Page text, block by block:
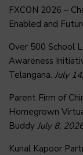
FXCON 2026 –
Enabled and
Over 500 School
Awareness
Telangana. July
Parent Firm of
Homegrown
Buddy July 8,
Kunal Kapoor